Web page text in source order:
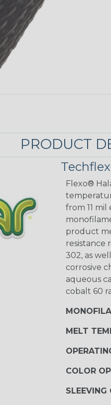
PRODUCT
Flexo®
from 11
product
resistance
302, as
corrosive
aqueous
cobalt 60
MELT
COLOR
SLEEVING